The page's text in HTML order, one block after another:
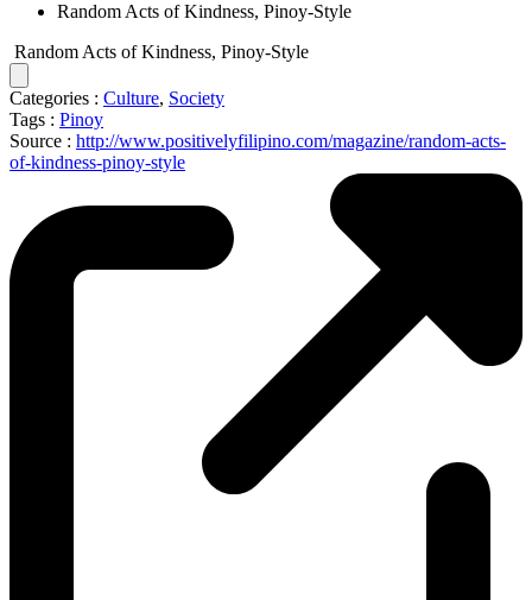
Random Acts of Kindness, Pinoy-Style
Random Acts of Kindness, Pinoy-Style
Categories : Culture, Society
Tags : Pinoy
Source : http://www.positivelyfilipino.com/magazine/random-acts-
of-kindness-pinoy-style